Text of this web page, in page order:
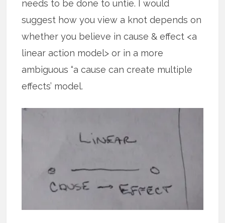
needs to be done to untie. I would
suggest how you view a knot depends on
whether you believe in cause & effect <a
linear action model> or in a more
ambiguous “a cause can create multiple
effects’ model.